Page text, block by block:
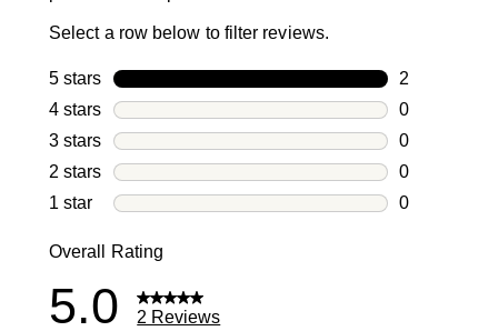
Select a row below to filter reviews.
5 stars stars
2
2 reviews
4 stars stars
0
0 reviews
3 stars stars
0
0 reviews
2 stars stars
0
0 reviews
1 star stars
0
Overall Rating
5.0 2 Reviews